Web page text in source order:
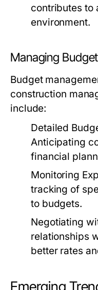
contributes to
environment.
Managing
Budget
construction
include:
Detailed
Anticipating
financial
Monitoring
tracking of
to budgets.
Negotiating
relationships
better rates